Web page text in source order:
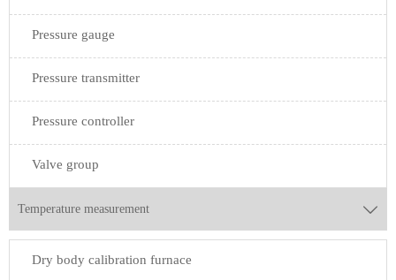
Pressure gauge
Pressure transmitter
Pressure controller
Valve group
Temperature measurement 
Dry body calibration furnace